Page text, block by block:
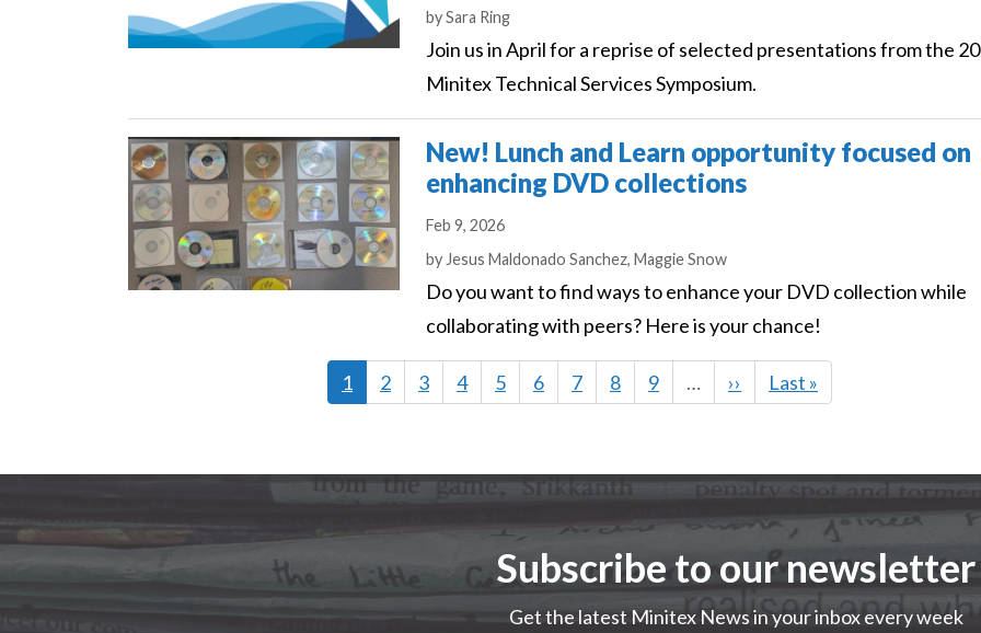
Authors
bySara Ring
Join us in April for a reprise of selected presentations from the
Minitex Technical Services Symposium.
New! Lunch and Learn opportunity focused on
enhancing DVD collections
Feb 9, 2026
Authors
by Jesus Maldonado Sanchez,Maggie Snow
Do you want to find ways to enhance your DVD collection while
collaborating with peers? Here is your chance!
Current
page
1 Page
2 Page
3 Page
4 Page
5 Page
6 Page
7 Page
8 Page
9 …
Next
page
››
Last
page
Last »
Subscribe to our newsletter
Get the latest Minitex News in your inbox every week